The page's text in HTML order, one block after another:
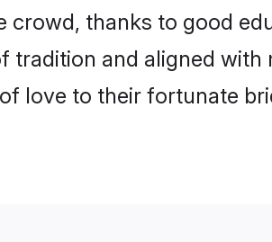
crowd, thanks to good
tradition and aligned
love to their fortunate